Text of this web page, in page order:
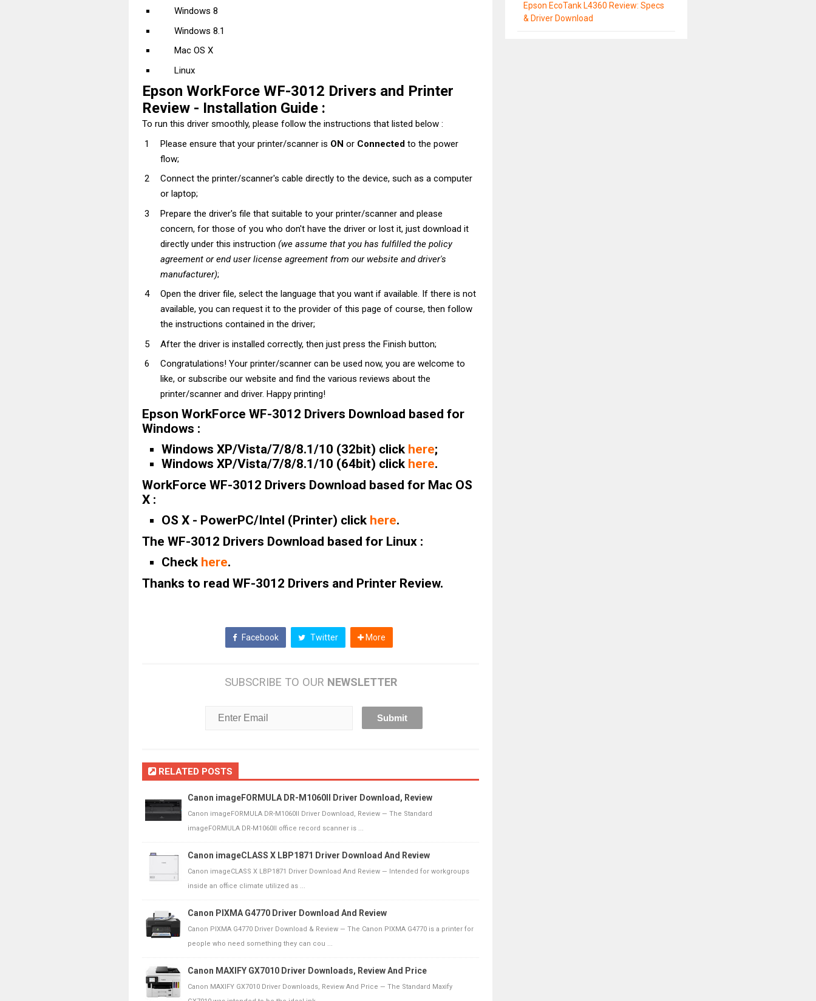
Windows 8
Windows 8.1
Mac OS X
Linux
Epson WorkForce WF-3012 Drivers and Printer
Review - Installation Guide :
To run this driver smoothly, please follow the instructions that listed below :
Please ensure that your printer/scanner is ON or Connected to the power
flow;
Connect the printer/scanner's cable directly to the device, such as a computer
or laptop;
Prepare the driver's file that suitable to your printer/scanner and please
concern, for those of you who don't have the driver or lost it, just download it
directly under this instruction (we assume that you has fulfilled the policy
agreement or end user license agreement from our website and driver's
manufacturer);
Open the driver file, select the language that you want if available. If there is not
available, you can request it to the provider of this page of course, then follow
the instructions contained in the driver;
After the driver is installed correctly, then just press the Finish button;
Congratulations! Your printer/scanner can be used now, you are welcome to
like, or subscribe our website and find the various reviews about the
printer/scanner and driver. Happy printing!
Epson WorkForce WF-3012 Drivers Download based for
Windows :
Windows XP/Vista/7/8/8.1/10 (32bit) click here;
Windows XP/Vista/7/8/8.1/10 (64bit) click here.
WorkForce WF-3012 Drivers Download based for Mac OS
X :
OS X - PowerPC/Intel (Printer) click here.
The WF-3012 Drivers Download based for Linux :
Check here.
Thanks to read WF-3012 Drivers and Printer Review.
Facebook Twitter More
SUBSCRIBE TO OUR NEWSLETTER
RELATED POSTS
Canon imageFORMULA DR-M1060II Driver Download, Review
Canon imageFORMULA DR-M1060II Driver Download, Review — The Standard
imageFORMULA DR-M1060II office record scanner is ...
Canon imageCLASS X LBP1871 Driver Download And Review
Canon imageCLASS X LBP1871 Driver Download And Review — Intended for workgroups
inside an office climate utilized as ...
Canon PIXMA G4770 Driver Download And Review
Canon PIXMA G4770 Driver Download & Review — The Canon PIXMA G4770 is a printer for
people who need something they can cou ...
Canon MAXIFY GX7010 Driver Downloads, Review And Price
Canon MAXIFY GX7010 Driver Downloads, Review And Price — The Standard Maxify
Epson EcoTank L4360 Review: Specs
& Driver Download